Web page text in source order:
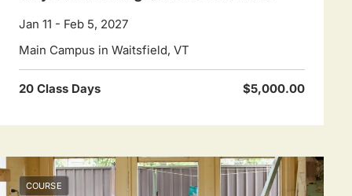
Jan 11 - Feb 5, 2027
Main Campus in Waitsfield, VT
20 Class Days $5,000.00
COURSE